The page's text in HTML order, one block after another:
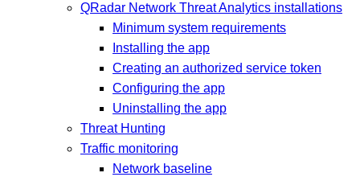
QRadar Network Threat Analytics installations
Minimum system requirements
Installing the app
Creating an authorized service token
Configuring the app
Uninstalling the app
Threat Hunting
Traffic monitoring
Network baseline